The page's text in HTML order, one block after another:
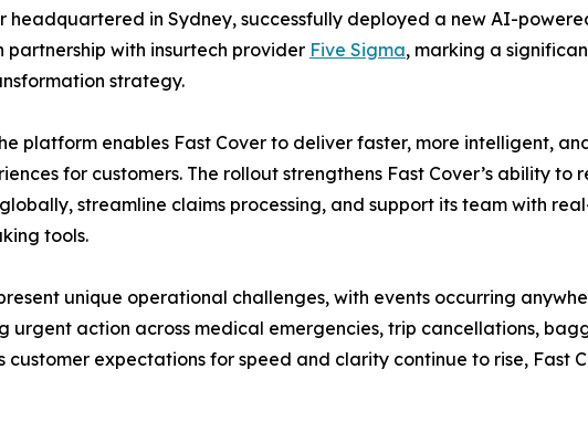
headquartered in Sydney, successfully deployed a new AI-
with insurtech provider Five Sigma, marking a
strategy.
platform enables Fast Cover to deliver faster, more intelligent,
for customers. The rollout strengthens Fast Cover’s ability to
streamline claims processing, and support its team with
tools.
unique operational challenges, with events occurring
urgent action across medical emergencies, trip cancellations,
customer expectations for speed and clarity continue to rise,